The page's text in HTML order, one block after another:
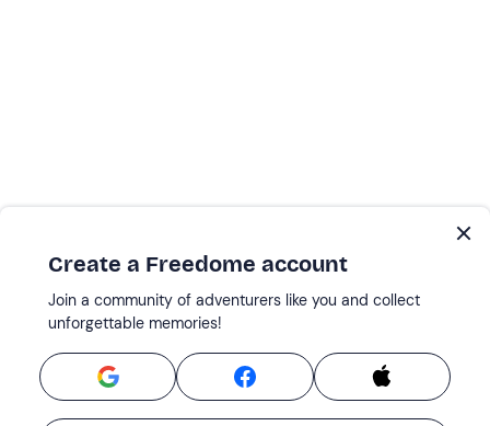
Create a Freedome account
Join a community of adventurers like you and collect
unforgettable memories!